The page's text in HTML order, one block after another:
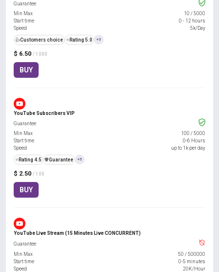
$ 6.50 / 1000
BUY
Guarantee
Min Max
10 /5000
Start time
0 - 12 hours
Speed
5k/Day
👍Customers choice ⭐ Rating 5.0 +3
YouTube Subscribers VIP
$ 2.50 / 100
BUY
Guarantee
Min Max
100 /5000
Start time
0-6 Hours
Speed
up to 1k per day
⭐ Rating 4.5 ️🛡️Guarantee +5
YouTube Live Stream (15 Minutes Live CONCURRENT)
Guarantee
Min Max
50 /500000
Start time
0-5 minutes
Speed
20K/Hour